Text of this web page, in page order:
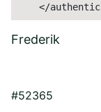
</
Frederik
#52365